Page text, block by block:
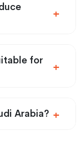
for
Arabia?